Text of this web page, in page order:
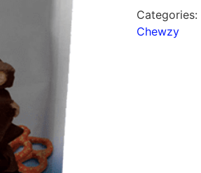
Categories:
Chewzy